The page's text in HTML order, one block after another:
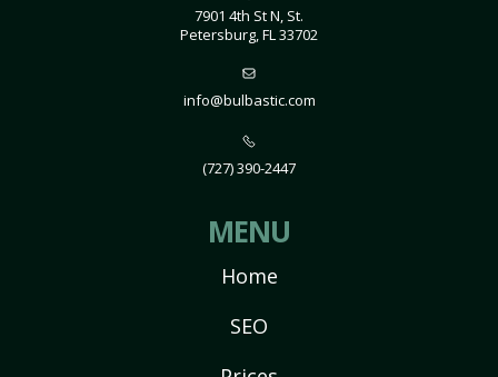
7901 4th St N, St.
Petersburg, FL 33702
info@bulbastic.com
(727) 390-2447
MENU
Home
SEO